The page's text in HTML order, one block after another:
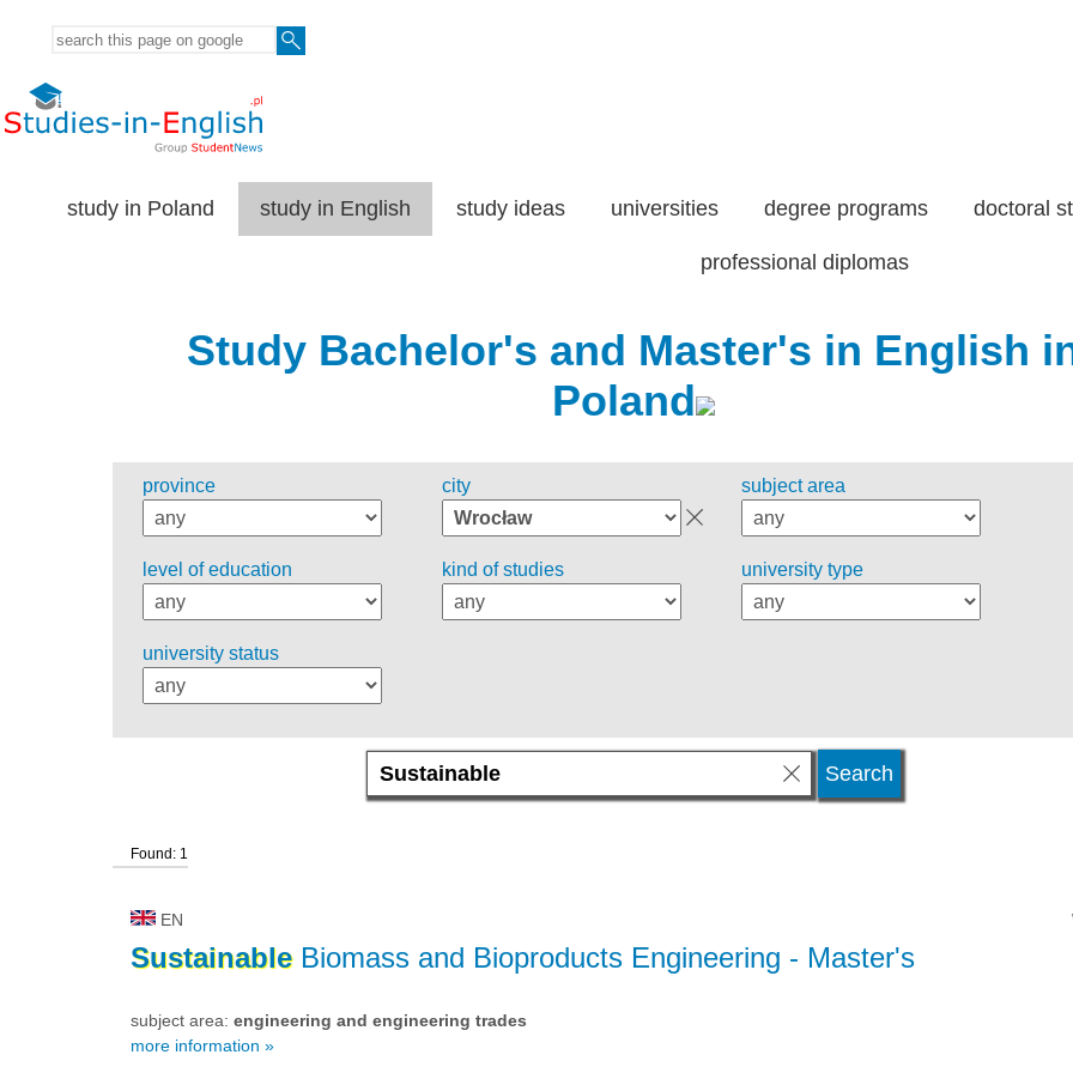
study in Poland study in English study ideas universities degree programs doctoral
professional diplomas
Study Bachelor's and Master's in English
Poland
province city subject area
level of education kind of studies university type
university status
Found: 1
EN
SustainableBiomass and Bioproducts Engineering - Master's
subject area: engineering and engineering trades
more information »